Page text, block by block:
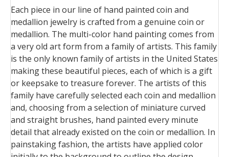
Each piece in our line of hand painted coin and
medallion jewelry is crafted from a genuine coin or
medallion. The multi-color hand painting comes from
a very old art form from a family of artists. This family
is the only known family of artists in the United States
making these beautiful pieces, each of which is a gift
or keepsake to treasure forever. The artists of this
family have carefully selected each coin and medallion
and, choosing from a selection of miniature curved
and straight brushes, hand painted every minute
detail that already existed on the coin or medallion. In
painstaking fashion, the artists have applied color